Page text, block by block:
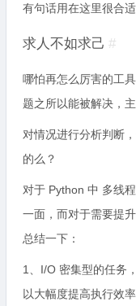
有句话用在这里很合适
求人不如求己 #
哪怕再怎么厉害的工
题之所以能被解决，
对情况进行分析判断
的么？
对于 Python 中 多线
一面，而对于需要提
总结一下：
1、I/O 密集型的任务
以大幅度提高执行效率